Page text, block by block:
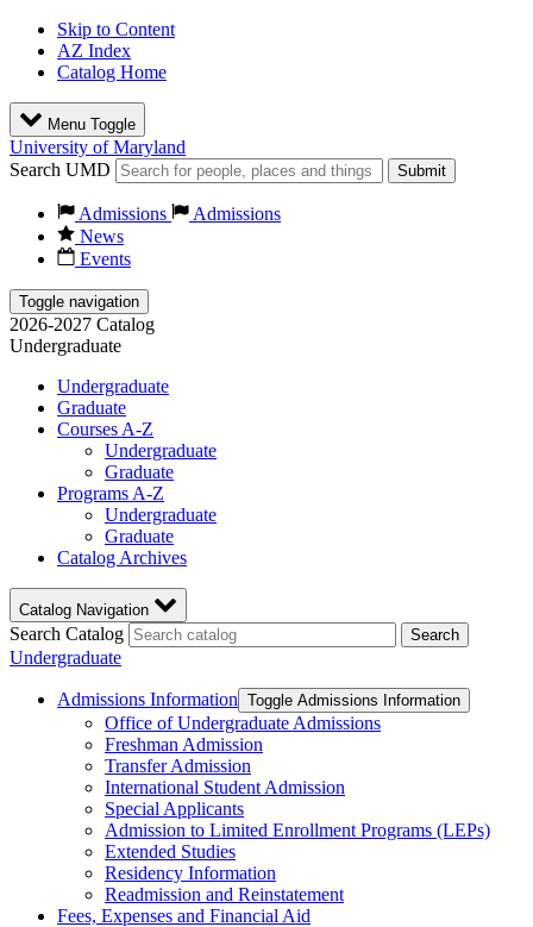
Skip to Content
AZ Index
Catalog Home
Menu Toggle
University of Maryland
Search UMD
Submit
Admissions
Admissions
News
Events
Toggle navigation
2026-2027 Catalog
Undergraduate
Undergraduate
Graduate
Courses A-Z
Undergraduate
Graduate
Programs A-Z
Undergraduate
Graduate
Catalog Archives
Catalog Navigation
Search Catalog Search
Undergraduate
Admissions Information Toggle Admissions Information
Office of Undergraduate Admissions
Freshman Admission
Transfer Admission
International Student Admission
Special Applicants
Admission to Limited Enrollment Programs (LEPs)
Extended Studies
Residency Information
Readmission and Reinstatement
Fees, Expenses and Financial Aid